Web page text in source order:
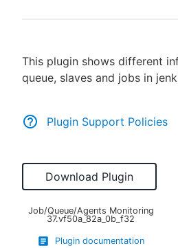
This plugin shows different
queue, slaves and jobs in
Plugin Support Policies
Download Plugin
Job/Queue/Agents Monitoring
37.vf50a_82a_0b_f32
Plugin documentation